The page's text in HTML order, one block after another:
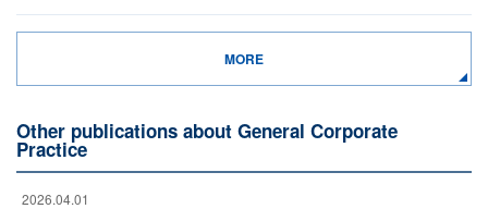
MORE
Other publications about General Corporate
Practice
2026.04.01